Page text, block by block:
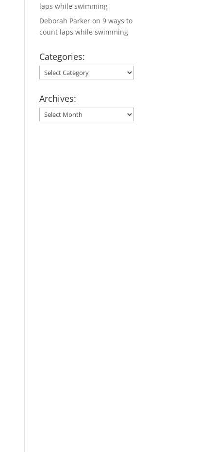
laps while swimming
Deborah Parker on9 ways to
count laps while swimming
Categories:
Categories:
Archives:
Archives: